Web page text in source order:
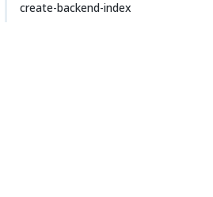
create-backend-index